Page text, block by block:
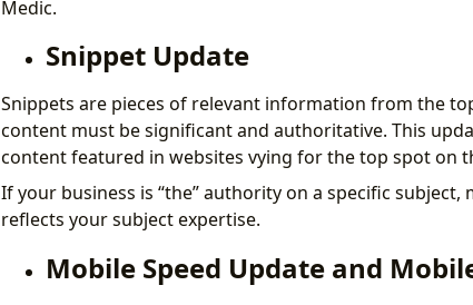
Medic.
Snippet Update
Snippets are pieces of relevant information from the
content must be significant and authoritative. This
content featured in websites vying for the top spot on
If your business is “the” authority on a specific
reflects your subject expertise.
Mobile Speed Update and